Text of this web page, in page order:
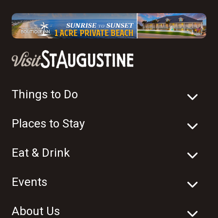
Things to Do
Places to Stay
Eat & Drink
Events
About Us